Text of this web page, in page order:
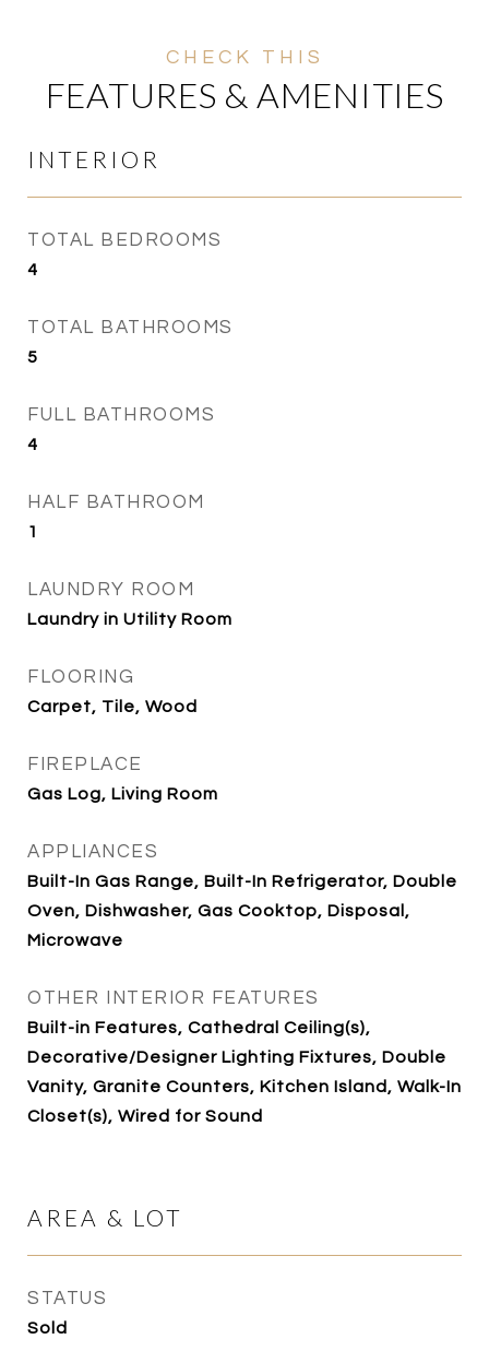
FEATURES & AMENITIES
INTERIOR
TOTAL BEDROOMS
4
TOTAL BATHROOMS
5
FULL BATHROOMS
4
HALF BATHROOM
1
LAUNDRY ROOM
Laundry in Utility Room
FLOORING
Carpet, Tile, Wood
FIREPLACE
Gas Log, Living Room
APPLIANCES
Built-In Gas Range, Built-In Refrigerator, Double
Oven, Dishwasher, Gas Cooktop, Disposal,
Microwave
OTHER INTERIOR FEATURES
Built-in Features, Cathedral Ceiling(s),
Decorative/Designer Lighting Fixtures, Double
Vanity, Granite Counters, Kitchen Island, Walk-In
Closet(s), Wired for Sound
AREA & LOT
STATUS
Sold